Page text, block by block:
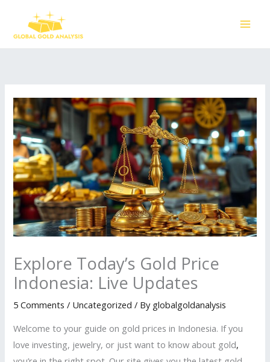
content
Explore Today’s Gold Price
Indonesia: Live Updates
5 Comments / Uncategorized / By globalgoldanalysis
Welcome to your guide on gold prices in Indonesia. If you
love investing, jewelry, or just want to know about gold,